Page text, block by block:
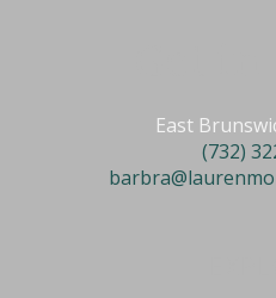
East
(732)